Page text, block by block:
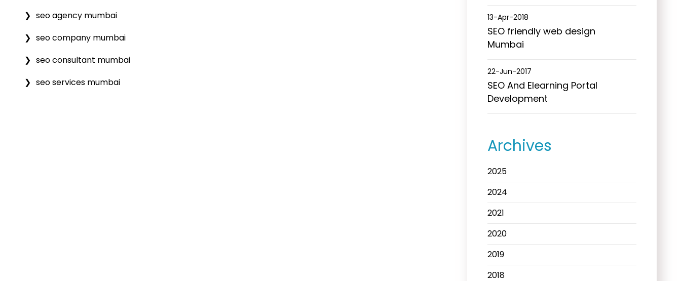
seo agency mumbai
seo company mumbai
seo consultant mumbai
seo services mumbai
13-Apr-2018
SEO friendly web design
Mumbai
22-Jun-2017
SEO And Elearning Portal
Development
Archives
2025
2024
2021
2020
2019
2018